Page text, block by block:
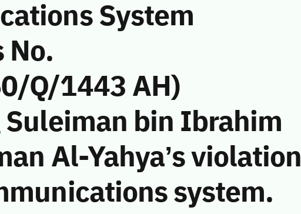
System
Q/1443 AH)
bin Ibrahim
Al-Yahya’s violation
system.